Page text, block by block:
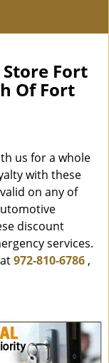
l
n
a
t
Fort
Of Fort
us for a whole
with these
on any of
discount
services.
972-810-6786 ,